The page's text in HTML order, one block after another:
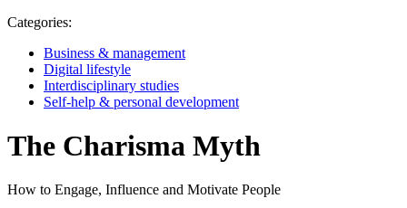
Categories:
Business & management
Digital lifestyle
Interdisciplinary studies
Self-help & personal development
The Charisma Myth
How to Engage, Influence and Motivate People